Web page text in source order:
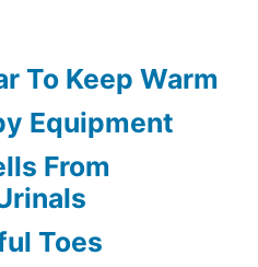
To Keep Warm
Equipment
From
Toes